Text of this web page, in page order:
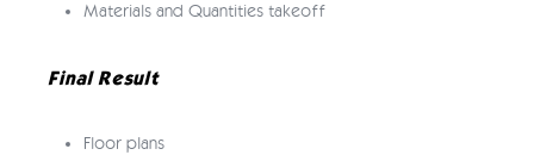
Materials and Quantities takeoff
Final Result
Floor plans